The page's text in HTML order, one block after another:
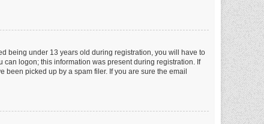
being under 13 years old during registration, you will have to
logon; this information was present during registration. If
picked up by a spam filer. If you are sure the email